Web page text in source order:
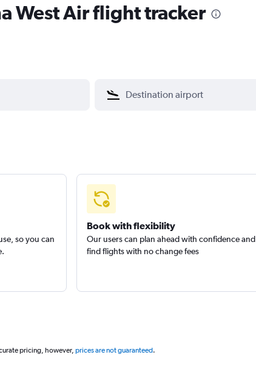
West Air flight tracker
so you can
Book with flexibility
Our users can plan ahead with confidence and
find flights with no change fees
pricing, however, prices are not guaranteed.